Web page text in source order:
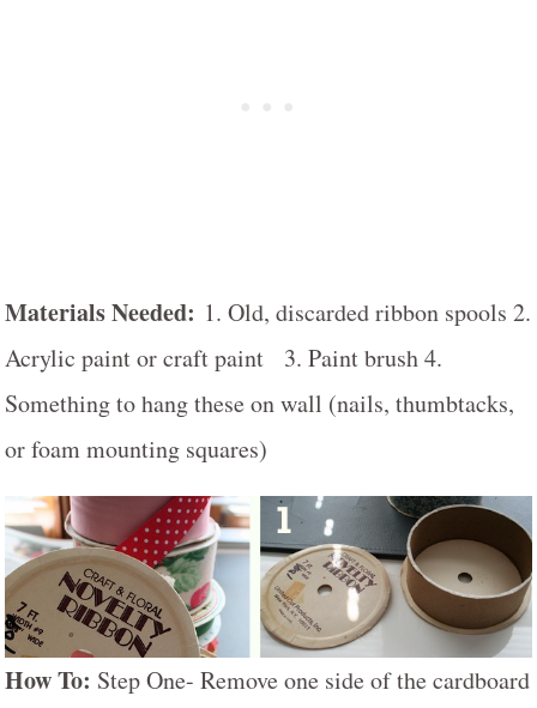
Materials Needed: 1. Old, discarded ribbon spools 2.
Acrylic paint or craft paint 3. Paint brush 4.
Something to hang these on wall (nails, thumbtacks,
or foam mounting squares)
How To: Step One- Remove one side of the cardboard